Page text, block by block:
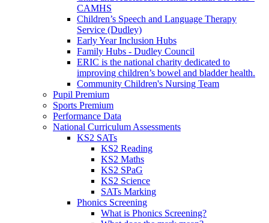
CAMHS
Children’s Speech and Language Therapy
Service (Dudley)
Early Year Inclusion Hubs
Family Hubs - Dudley Council
ERIC is the national charity dedicated to
improving children’s bowel and bladder health.
Community Children's Nursing Team
Pupil Premium
Sports Premium
Performance Data
National Curriculum Assessments
KS2 SATs
KS2 Reading
KS2 Maths
KS2 SPaG
KS2 Science
SATs Marking
Phonics Screening
What is Phonics Screening?